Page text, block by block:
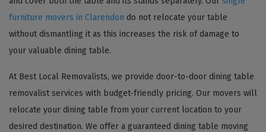
furniture movers in Clarendon do not relocate your table
without dismantling it as this increases the risk of damage to
your valuable dining table.
At Best Local Removalists, we provide door-to-door dining table
removalist services with budget-friendly pricing. Our movers will
relocate your dining table from your current location to your
desired destination. We offer a guaranteed dining table moving